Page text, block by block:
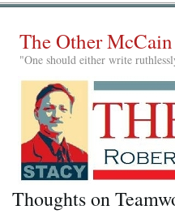
The Other McCain
"One should either write
Thoughts on